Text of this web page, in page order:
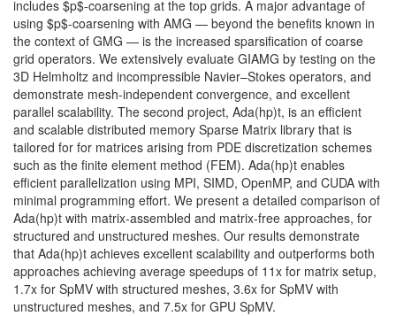
includes $p$-coarsening at the top grids. A major advantage of
using $p$-coarsening with AMG — beyond the benefits known in
the context of GMG — is the increased sparsification of coarse
grid operators. We extensively evaluate GIAMG by testing on the
3D Helmholtz and incompressible Navier–Stokes operators, and
demonstrate mesh-independent convergence, and excellent
parallel scalability. The second project, Ada(hp)t, is an efficient
and scalable distributed memory Sparse Matrix library that is
tailored for for matrices arising from PDE discretization schemes
such as the finite element method (FEM). Ada(hp)t enables
efficient parallelization using MPI, SIMD, OpenMP, and CUDA with
minimal programming effort. We present a detailed comparison of
Ada(hp)t with matrix-assembled and matrix-free approaches, for
structured and unstructured meshes. Our results demonstrate
that Ada(hp)t achieves excellent scalability and outperforms both
approaches achieving average speedups of 11x for matrix setup,
1.7x for SpMV with structured meshes, 3.6x for SpMV with
unstructured meshes, and 7.5x for GPU SpMV.